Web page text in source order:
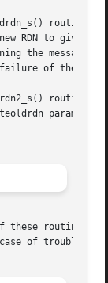
routines
RDN to give
the message
of the
routines
these routines
of trouble,